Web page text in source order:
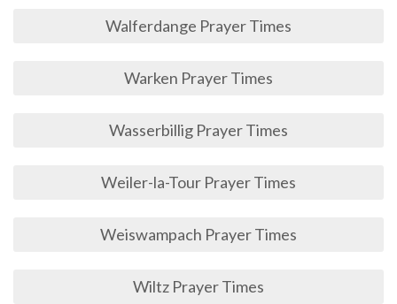
Walferdange Prayer Times
Warken Prayer Times
Wasserbillig Prayer Times
Weiler-la-Tour Prayer Times
Weiswampach Prayer Times
Wiltz Prayer Times